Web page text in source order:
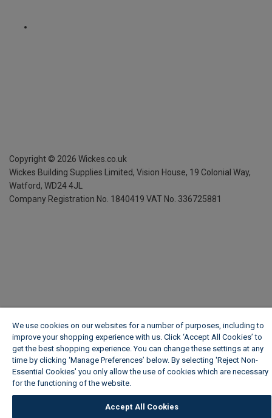
Copyright © 2026 Wickes.co.uk
Wickes Building Supplies Limited, Vision House, 19 Colonial Way,
Watford, WD24 4JL
Company Registration No. 1840419 VAT No. 336725881
We use cookies on our websites for a number of purposes, including to
improve your shopping experience with us. Click ‘Accept All Cookies’ to
get the best shopping experience. You can change these settings at any
time by clicking ‘Manage Preferences’ below. By selecting 'Reject Non-
Essential Cookies' you only allow the use of cookies which are necessary
for the functioning of the website.
Accept All Cookies